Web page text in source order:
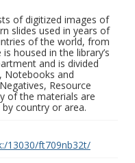
of digitized images of
slides used in years of
of the world, from
housed in the library’s
and is divided
Notebooks and
Resource
of the materials are
country or area.
13030/ft709nb32t/